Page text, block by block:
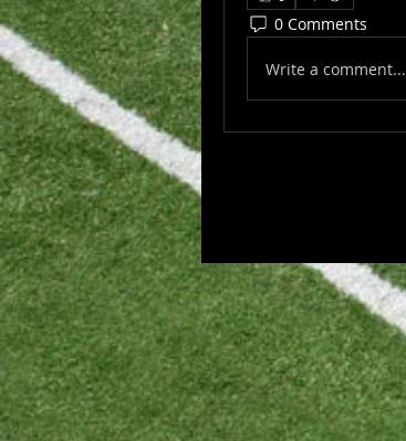
0 Comments
Write a comment...